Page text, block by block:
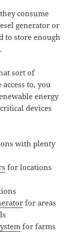
consume
generator or
to store enough
sort of
to, you
energy
devices
with plenty
for locations
for areas
for farms